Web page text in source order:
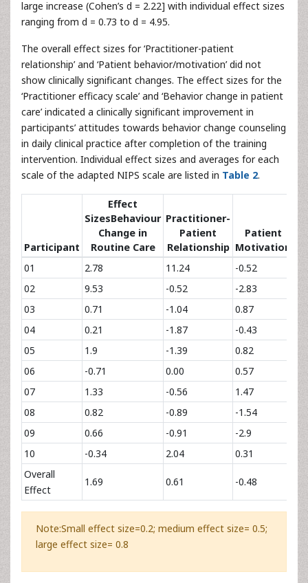
large increase (Cohen’s d = 2.22] with individual effect sizes
ranging from d = 0.73 to d = 4.95.
The overall effect sizes for ‘Practitioner-patient
relationship’ and ‘Patient behavior/motivation’ did not
show clinically significant changes. The effect sizes for the
‘Practitioner efficacy scale’ and ‘Behavior change in patient
care’ indicated a clinically significant improvement in
participants’ attitudes towards behavior change counseling
in daily clinical practice after completion of the training
intervention. Individual effect sizes and averages for each
scale of the adapted NIPS scale are listed in Table 2.
Participant
Effect
SizesBehaviour
Change in
Routine Care
Practitioner-
Patient
Relationship
Patient
Motivation
01
2.78 11.24 -0.52
02
9.53 -0.52 -2.83
03
0.71 -1.04 0.87
04
0.21 -1.87 -0.43
05
1.9 -1.39 0.82
06
-0.71 0.00 0.57
07
1.33 -0.56 1.47
08
0.82 -0.89 -1.54
09
0.66 -0.91 -2.9
10
-0.34 2.04 0.31
Overall
Effect
1.69 0.61 -0.48
Note:Small effect size=0.2; medium effect size= 0.5;
large effect size= 0.8